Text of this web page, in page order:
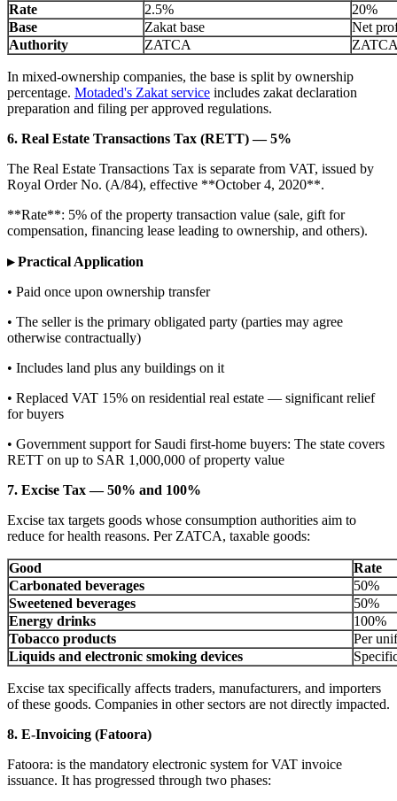
Rate
2.5%
20%
Base
Zakat base
Net
Authority
ZATCA
In mixed-ownership companies, the base is split by ownership
percentage. Motaded's Zakat service includes zakat declaration
preparation and filing per approved regulations.
6. Real Estate Transactions Tax (RETT) — 5%
The Real Estate Transactions Tax is separate from VAT, issued by
Royal Order No. (A/84), effective **October 4, 2020**.
**Rate**: 5% of the property transaction value (sale, gift for
compensation, financing lease leading to ownership, and others).
▸ Practical Application
• Paid once upon ownership transfer
• The seller is the primary obligated party (parties may agree
otherwise contractually)
• Includes land plus any buildings on it
• Replaced VAT 15% on residential real estate — significant relief
for buyers
• Government support for Saudi first-home buyers: The state covers
RETT on up to SAR 1,000,000 of property value
7. Excise Tax — 50% and 100%
Excise tax targets goods whose consumption authorities aim to
reduce for health reasons. Per ZATCA, taxable goods:
Good
Rate
Carbonated beverages
50%
Sweetened beverages
50%
Energy drinks
100%
Tobacco products
Per
Liquids and electronic smoking devices
Excise tax specifically affects traders, manufacturers, and importers
of these goods. Companies in other sectors are not directly impacted.
8. E-Invoicing (Fatoora)
Fatoora: is the mandatory electronic system for VAT invoice
issuance. It has progressed through two phases: